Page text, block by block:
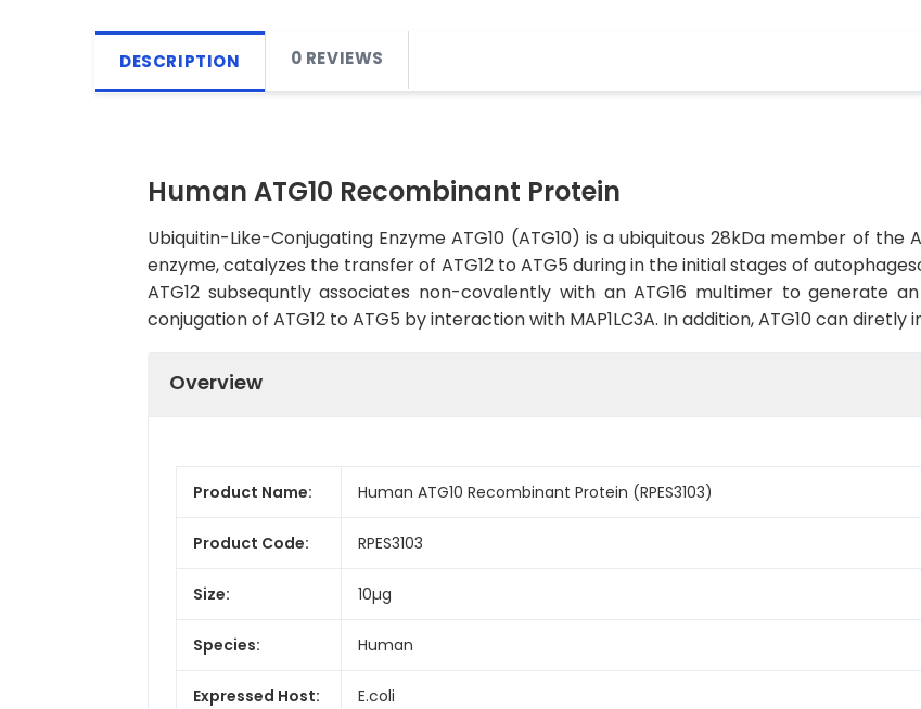
DESCRIPTION 0 REVIEWS
Human ATG10 Recombinant Protein
Ubiquitin-Like-Conjugating Enzyme ATG10 (ATG10) is a ubiquitous 28kDa member of the
enzyme, catalyzes the transfer of ATG12 to ATG5 during in the initial stages of
ATG12 subsequntly associates non-covalently with an ATG16 multimer to generate
conjugation of ATG12 to ATG5 by interaction with MAP1LC3A. In addition, ATG10 can
Overview
Product Name: Human ATG10 Recombinant Protein (RPES3103)
Product Code: RPES3103
Size: 10µg
Species: Human
Expressed Host: E.coli